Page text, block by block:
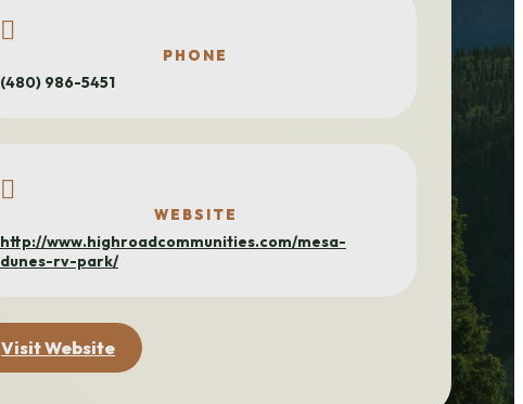
PHONE
(480) 986-5451
WEBSITE
http://www.highroadcommunities.com/mesa-
dunes-rv-park/
Visit Website